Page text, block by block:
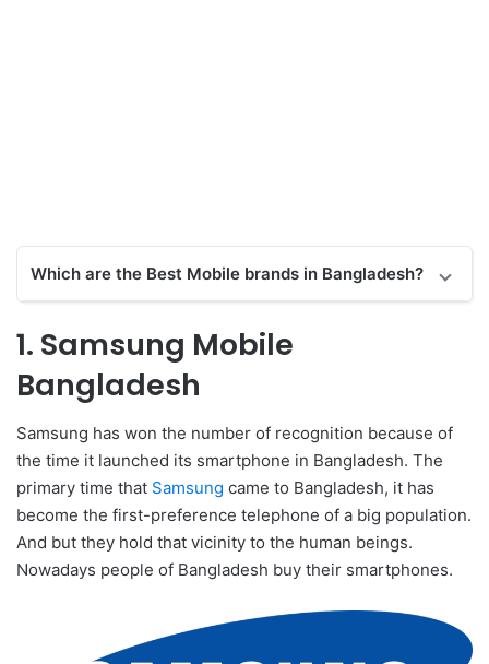
Which are the Best Mobile brands in Bangladesh?
1. Samsung Mobile
Bangladesh
Samsung has won the number of recognition because of
the time it launched its smartphone in Bangladesh. The
primary time that Samsung came to Bangladesh, it has
become the first-preference telephone of a big population.
And but they hold that vicinity to the human beings.
Nowadays people of Bangladesh buy their smartphones.